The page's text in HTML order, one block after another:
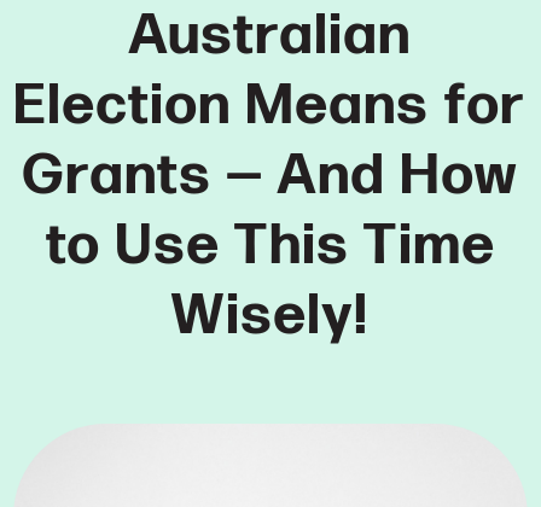
Australian
Election Means for
Grants — And How
to Use This Time
Wisely!